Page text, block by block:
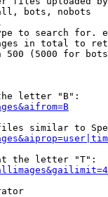
bots, nobots
to search for.
in total to
500 (5000 for
letter "B":
similar to
the letter "T":